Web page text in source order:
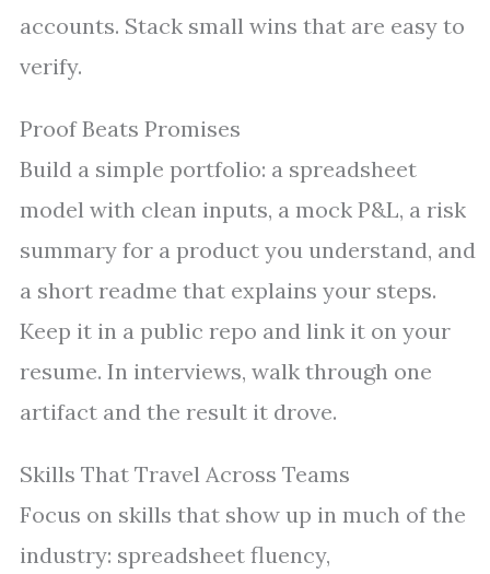
accounts. Stack small wins that are easy to
verify.
Proof Beats Promises
Build a simple portfolio: a spreadsheet
model with clean inputs, a mock P&L, a risk
summary for a product you understand, and
a short readme that explains your steps.
Keep it in a public repo and link it on your
resume. In interviews, walk through one
artifact and the result it drove.
Skills That Travel Across Teams
Focus on skills that show up in much of the
industry: spreadsheet fluency,